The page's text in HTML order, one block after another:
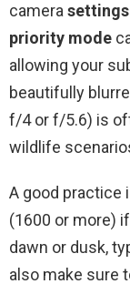
camera settings
priority mode
allowing your
beautifully
f/4 or f/5.6) is
wildlife
A good practice
(1600 or more)
dawn or dusk,
also make sure